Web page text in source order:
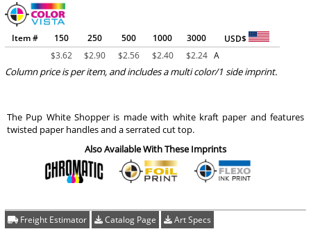
Item # 150 250 500 1000 3000
USD$
$3.62 $2.90 $2.56 $2.40 $2.24 A
Column price is per item, and includes a multi color/1 side imprint.
The Pup White Shopper is made with white kraft paper and features
twisted paper handles and a serrated cut top.
Also Available With These Imprints
Freight Estimator Catalog Page Art Specs